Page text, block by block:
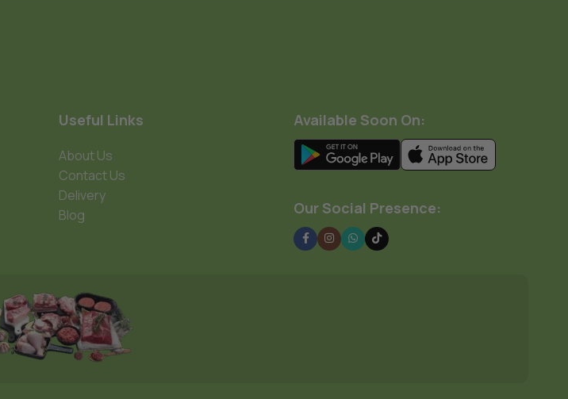
Useful Links
About Us
Contact Us
Delivery
Blog
Available Soon On:
Our Social Presence: